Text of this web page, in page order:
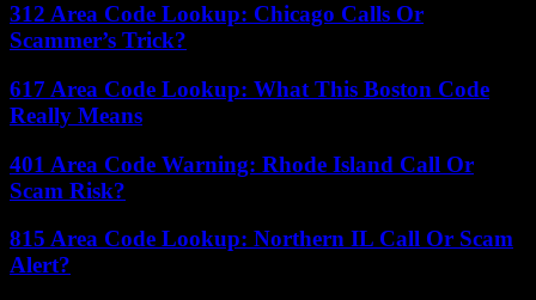
312 Area Code Lookup: Chicago Calls Or
Scammer’s Trick?
617 Area Code Lookup: What This Boston Code
Really Means
401 Area Code Warning: Rhode Island Call Or
Scam Risk?
815 Area Code Lookup: Northern IL Call Or Scam
Alert?